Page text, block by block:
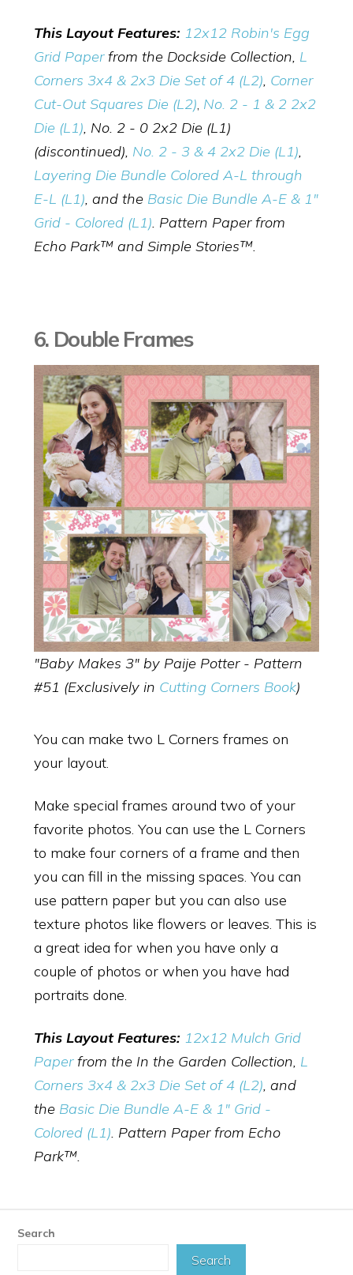
This Layout Features: 12x12 Robin's Egg
Grid Paperfrom the Dockside Collection, L
Corners 3x4 & 2x3 Die Set of 4 (L2), Corner
Cut-Out Squares Die (L2), No. 2 - 1 & 2 2x2
Die (L1), No. 2 - 0 2x2 Die (L1)
(discontinued), No. 2 - 3 & 4 2x2 Die (L1),
Layering Die Bundle Colored A-L through
E-L (L1), and the Basic Die Bundle A-E & 1"
Grid - Colored (L1). Pattern Paper from
Echo Park™ and Simple Stories™.
6. Double Frames
"Baby Makes 3" by Paije Potter - Pattern
#51 (Exclusively in Cutting Corners Book)
You can make two L Corners frames on
your layout.
Make special frames around two of your
favorite photos. You can use the L Corners
to make four corners of a frame and then
you can fill in the missing spaces. You can
use pattern paper but you can also use
texture photos like flowers or leaves. This is
a great idea for when you have only a
couple of photos or when you have had
portraits done.
This Layout Features: 12x12 Mulch Grid
Paperfrom the In the Garden Collection, L
Corners 3x4 & 2x3 Die Set of 4 (L2), and
the Basic Die Bundle A-E & 1" Grid -
Colored (L1). Pattern Paper from Echo
Park™.
Search
Search